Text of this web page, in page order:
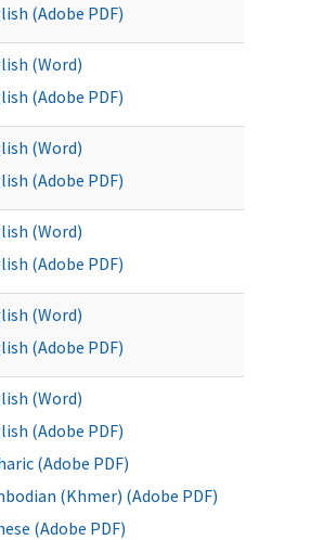
(Adobe PDF)
(Word)
(Adobe PDF)
(Word)
(Adobe PDF)
(Word)
(Adobe PDF)
(Word)
(Adobe PDF)
(Word)
(Adobe PDF)
(Adobe PDF)
(Khmer) (Adobe PDF)
(Adobe PDF)